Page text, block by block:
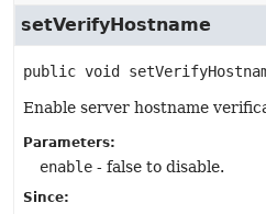
setVerifyHostname
public void
Enable server hostname
Parameters:
enable - false to disable.
Since: